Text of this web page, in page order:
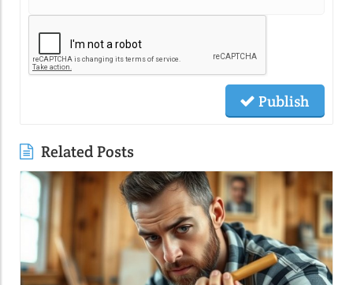
Publish
Related Posts